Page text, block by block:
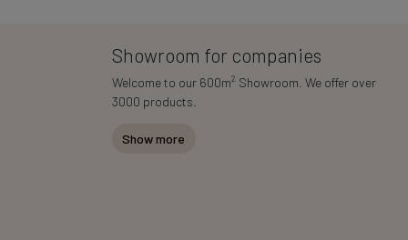
Showroom for companies
Welcome to our 600m2 Showroom. We offer over
3000 products.
Show more